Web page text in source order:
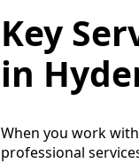
Key
in
When you work
professional